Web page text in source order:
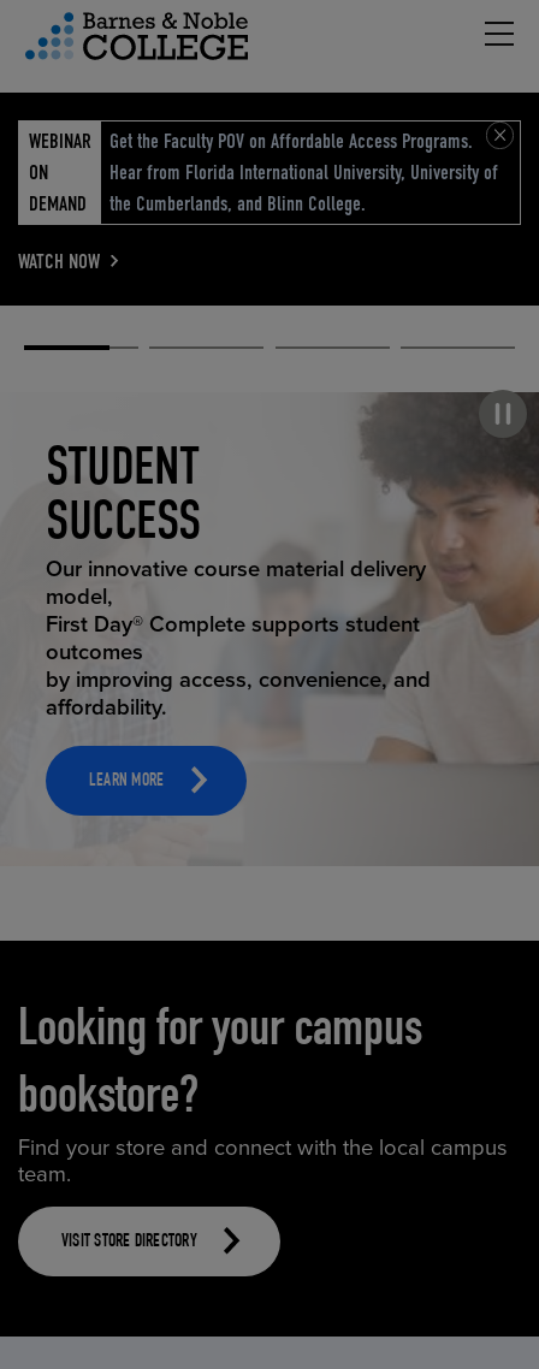
Menu
WEBINAR
ON
DEMAND
Get the Faculty POV on Affordable Access Programs.
Hear from Florida International University, University of
the Cumberlands, and Blinn College.
WATCH NOW
STUDENT
SUCCESS
STUDENT SUCCESS
Our innovative course material delivery
model,
First Day® Complete supports student
outcomes
by improving access, convenience, and
affordability.
LEARN MORE
ELEVATED
ECOMMERCE
ELEVATING
EDUCATION
RETAIL
REIMAGINED
Looking for your campus
bookstore?
Find your store and connect with the local campus
team.
VISIT STORE DIRECTORY